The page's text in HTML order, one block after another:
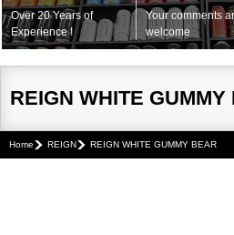
Over 20 Years of
Experience !
Your comments
welcome
REIGN WHITE GUMMY
Home REIGN REIGN WHITE GUMMY BEAR